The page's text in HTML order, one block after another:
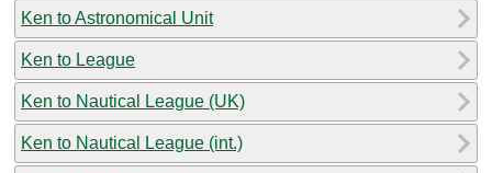
Ken to Astronomical Unit
Ken to League
Ken to Nautical League (UK)
Ken to Nautical League (int.)